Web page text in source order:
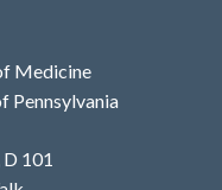
Medicine
Pennsylvania
101